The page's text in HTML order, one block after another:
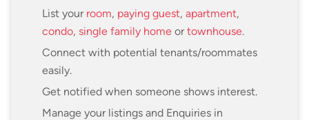
List your room, paying guest, apartment,
condo, single family home ortownhouse.
Connect with potential tenants/roommates
easily.
Get notified when someone shows interest.
Manage your listings and Enquiries in